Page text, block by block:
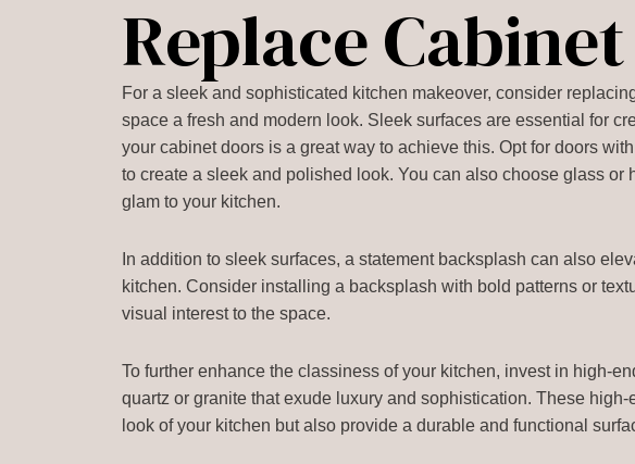
Replace
For a sleek and sophisticated kitchen makeover, consider
space a fresh and modern look. Sleek surfaces are essential for
your cabinet doors is a great way to achieve this. Opt for doors
to create a sleek and polished look. You can also choose glass or
glam to your kitchen.
In addition to sleek surfaces, a statement backsplash can also
kitchen. Consider installing a backsplash with bold patterns or
visual interest to the space.
To further enhance the classiness of your kitchen, invest in high-
quartz or granite that exude luxury and sophistication. These
look of your kitchen but also provide a durable and functional